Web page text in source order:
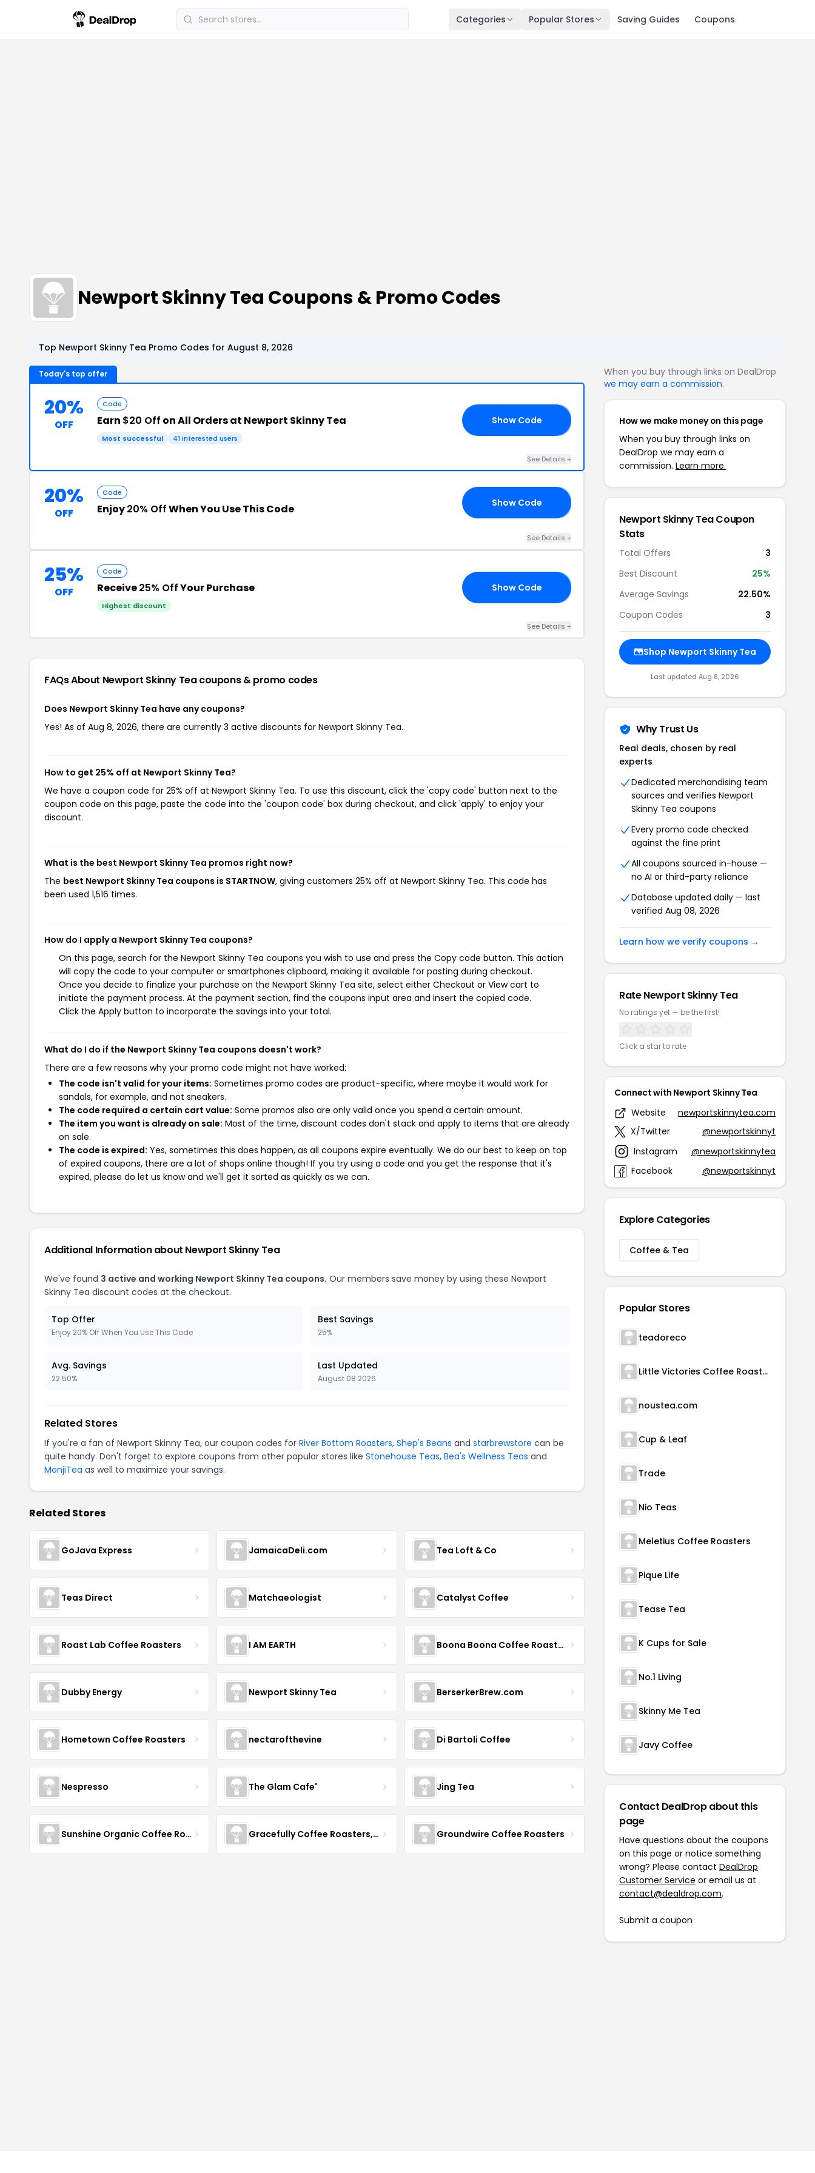
Categories Popular Stores Saving Guides Coupons
Newport Skinny Tea Coupons & Promo Codes
Top Newport Skinny Tea Promo Codes for August 8, 2026
Today's top offer
20%
OFF
Code
Earn $20 Off on All Orders at Newport Skinny Tea
Most successful 41 interested users
Show Code
See Details +
20%
OFF
Code
Enjoy20% OffWhen You Use This Code Show Code
See Details +
25%
OFF
Code
Receive25% OffYour Purchase
Highest discount
Show Code
See Details +
FAQs About Newport Skinny Teacoupons & promo codes
Does Newport Skinny Tea have any coupons?
Yes! As of Aug 8, 2026, there are currently 3 active discounts for Newport Skinny Tea.
How to get 25% off at Newport Skinny Tea?
We have a coupon code for 25% off at Newport Skinny Tea. To use this discount, click the 'copy code' button next to the
coupon code on this page, paste the code into the 'coupon code' box during checkout, and click 'apply' to enjoy your
discount.
What is the best Newport Skinny Tea promos right now?
The best Newport Skinny Tea coupons is STARTNOW, giving customers 25% off at Newport Skinny Tea. This code has
been used 1,516 times.
How do I apply a Newport Skinny Tea coupons?
On this page, search for the Newport Skinny Tea coupons you wish to use and press the Copy code button. This action
will copy the code to your computer or smartphones clipboard, making it available for pasting during checkout.
Once you decide to finalize your purchase on the Newport Skinny Tea site, select either Checkout or View cart to
initiate the payment process. At the payment section, find the coupons input area and insert the copied code.
Click the Apply button to incorporate the savings into your total.
What do I do if the Newport Skinny Tea coupons doesn't work?
There are a few reasons why your promo code might not have worked:
The code isn't valid for your items: Sometimes promo codes are product-specific, where maybe it would work for
sandals, for example, and not sneakers.
The code required a certain cart value: Some promos also are only valid once you spend a certain amount.
The item you want is already on sale: Most of the time, discount codes don't stack and apply to items that are already
on sale.
The code is expired: Yes, sometimes this does happen, as all coupons expire eventually. We do our best to keep on top
of expired coupons, there are a lot of shops online though! If you try using a code and you get the response that it's
expired, please do let us know and we'll get it sorted as quickly as we can.
Additional Information about Newport Skinny Tea
We've found 3 active and working Newport Skinny Tea coupons. Our members save money by using these Newport
Skinny Tea discount codes at the checkout.
Top Offer
Enjoy 20% Off When You Use This Code
Best Savings
25%
Avg. Savings
22.50%
Last Updated
August 08 2026
Related Stores
If you're a fan of Newport Skinny Tea, our coupon codes for River Bottom Roasters, Shep's Beans and starbrewstore can be
quite handy. Don't forget to explore coupons from other popular stores like Stonehouse Teas, Bea's Wellness Teas and
MonjiTea as well to maximize your savings.
Related Stores
GoJava Express JamaicaDeli.com Tea Loft & Co
Teas Direct Matchaeologist Catalyst Coffee
Roast Lab Coffee Roasters I AM EARTH Boona Boona Coffee Roasters
Dubby Energy Newport Skinny Tea BerserkerBrew.com
Hometown Coffee Roasters nectarofthevine Di Bartoli Coffee
Nespresso The Glam Cafe' Jing Tea
Sunshine Organic Coffee Roasters Gracefully Coffee Roasters, Inc Groundwire Coffee Roasters
When you buy through links on DealDrop
we may earn a commission.
How we make money on this page
When you buy through links on
DealDrop we may earn a
commission. Learn more.
Newport Skinny Tea Coupon
Stats
Total Offers
3
Best Discount
25%
Average Savings
22.50%
Coupon Codes
3
Shop Newport Skinny Tea
Last updated Aug 8, 2026
Why Trust Us
Real deals, chosen by real
experts
Dedicated merchandising team
sources and verifies Newport
Skinny Tea coupons
Every promo code checked
against the fine print
All coupons sourced in-house —
no AI or third-party reliance
Database updated daily — last
verified Aug 08, 2026
Learn how we verify coupons →
Rate Newport Skinny Tea
No ratings yet — be the first!
Click a star to rate
Connect with Newport Skinny Tea
Website
newportskinnytea.com
X/Twitter
@newportskinnyt
Instagram
@newportskinnytea
Facebook
@newportskinnyt
Explore Categories
Coffee & Tea
Popular Stores
teadoreco
Little Victories Coffee Roasters
noustea.com
Cup & Leaf
Trade
Nio Teas
Meletius Coffee Roasters
Pique Life
Tease Tea
K Cups for Sale
No.1 Living
Skinny Me Tea
Javy Coffee
Contact DealDrop about this
page
Have questions about the coupons
on this page or notice something
wrong? Please contact DealDrop
Customer Service or email us at
contact@dealdrop.com.
Submit a coupon